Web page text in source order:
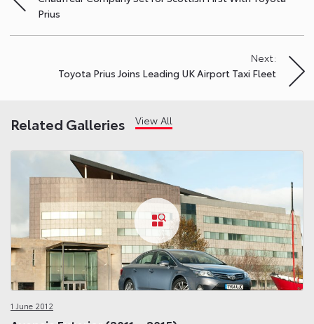
navigation
Prius
Next:
Toyota Prius Joins Leading UK Airport Taxi Fleet
Related Galleries View All
1 June 2012